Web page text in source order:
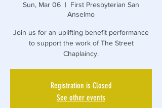
Sun, Mar 06
  |
First Presbyterian San
Anselmo
Join us for an uplifting benefit performance
to support the work of The Street
Registration is Closed
See other events